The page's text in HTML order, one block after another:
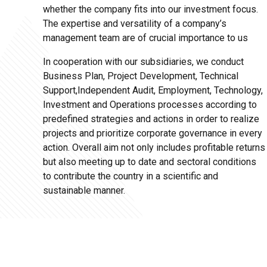
whether the company fits into our investment focus.
The expertise and versatility of a company’s
management team are of crucial importance to us
In cooperation with our subsidiaries, we conduct
Business Plan, Project Development, Technical
Support,Independent Audit, Employment, Technology,
Investment and Operations processes according to
predefined strategies and actions in order to realize
projects and prioritize corporate governance in every
action. Overall aim not only includes profitable returns
but also meeting up to date and sectoral conditions
to contribute the country in a scientific and
sustainable manner.